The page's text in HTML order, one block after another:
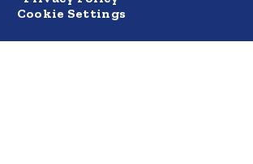
Cookie Settings